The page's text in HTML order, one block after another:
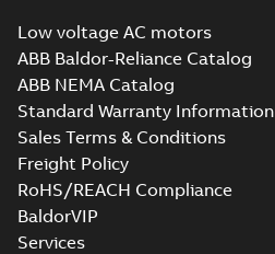
Low voltage AC motors
ABB Baldor-Reliance Catalog
ABB NEMA Catalog
Standard Warranty Information
Sales Terms & Conditions
Freight Policy
RoHS/REACH Compliance
BaldorVIP
Services